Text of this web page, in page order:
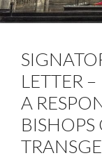
LETTER –
A